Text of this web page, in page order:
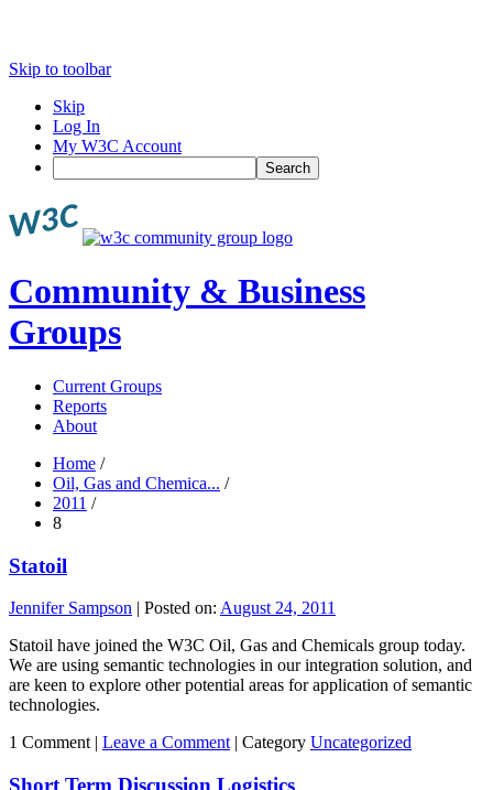
Skip to toolbar
Skip
Log In
My W3C Account
Search
Community & Business
Groups
Current Groups
Reports
About
Home /
Oil, Gas and Chemica... /
2011 /
8
Statoil
Jennifer Sampson | Posted on: August 24, 2011
Statoil have joined the W3C Oil, Gas and Chemicals group today.
We are using semantic technologies in our integration solution, and
are keen to explore other potential areas for application of semantic
technologies.
1 Comment | Leave a Comment | Category Uncategorized
Short Term Discussion Logistics